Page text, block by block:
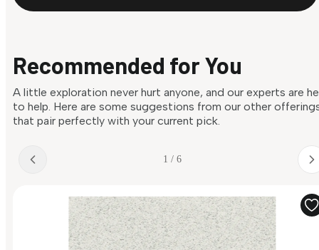
Recommended for You
A little exploration never hurt anyone, and our experts are
to help. Here are some suggestions from our other
that pair perfectly with your current pick.
1 / 6